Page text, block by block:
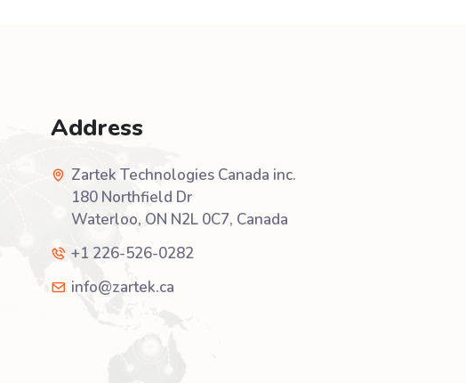
Address
Zartek Technologies Canada inc.
180 Northfield Dr
Waterloo, ON N2L 0C7, Canada
+1 226-526-0282
info@zartek.ca